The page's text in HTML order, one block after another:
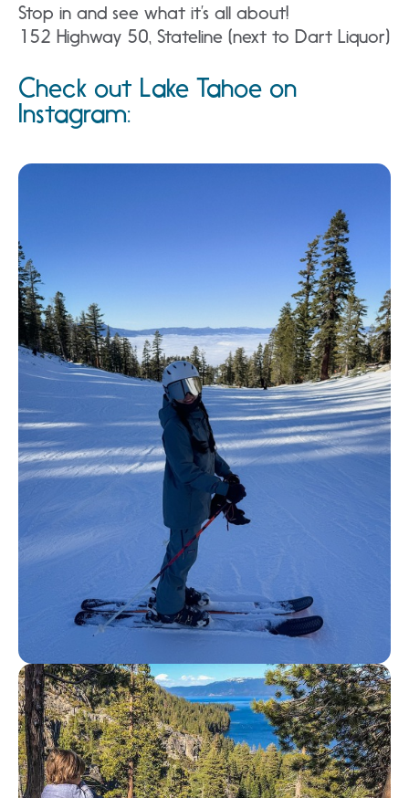
Stop in and see what it’s all about!
152 Highway 50, Stateline (next to Dart Liquor)
Check out Lake Tahoe on
Instagram: